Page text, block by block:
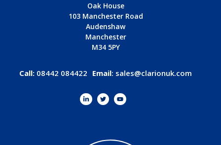
Oak House
103 Manchester Road
Audenshaw
Manchester
M34 5PY
Call: 08442 084422 Email: sales@clarionuk.com